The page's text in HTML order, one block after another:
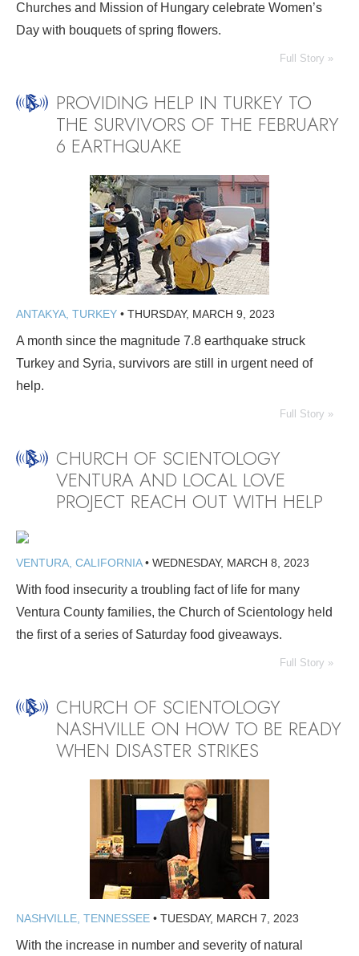
Churches and Mission of Hungary celebrate Women’s
Day with bouquets of spring flowers.
Full Story »
PROVIDING HELP IN TURKEY TO
THE SURVIVORS OF THE FEBRUARY
6 EARTHQUAKE
ANTAKYA, TURKEY • THURSDAY, MARCH 9, 2023
A month since the magnitude 7.8 earthquake struck
Turkey and Syria, survivors are still in urgent need of
help.
Full Story »
CHURCH OF SCIENTOLOGY
VENTURA AND LOCAL LOVE
PROJECT REACH OUT WITH HELP
VENTURA, CALIFORNIA• WEDNESDAY, MARCH 8, 2023
With food insecurity a troubling fact of life for many
Ventura County families, the Church of Scientology held
the first of a series of Saturday food giveaways.
Full Story »
CHURCH OF SCIENTOLOGY
NASHVILLE ON HOW TO BE READY
WHEN DISASTER STRIKES
NASHVILLE, TENNESSEE • TUESDAY, MARCH 7, 2023
With the increase in number and severity of natural